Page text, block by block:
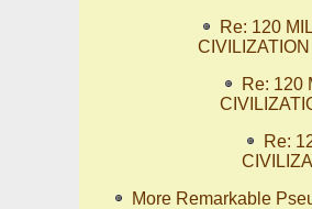
Re: 120
CIVILIZATION
Re: 120
Re:
More Remarkable